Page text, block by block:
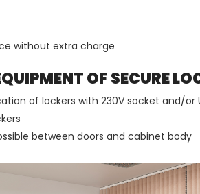
without extra charge
OF SECURE
of lockers with 230V socket and/
between doors and cabinet body